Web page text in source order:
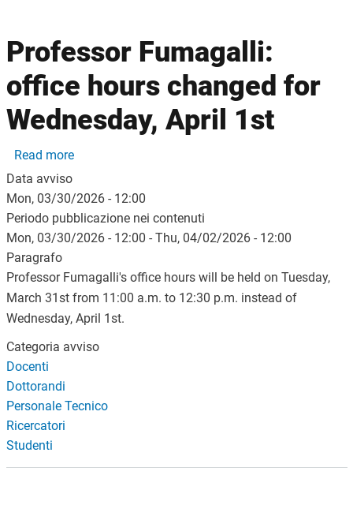
Professor Fumagalli:
office hours changed for
Wednesday, April 1st
Read moreabout Professor Fumagalli: office hours changed
Data avviso
Mon, 03/30/2026 - 12:00
Periodo pubblicazione nei contenuti
Mon, 03/30/2026 - 12:00 - Thu, 04/02/2026 - 12:00
Paragrafo
Professor Fumagalli's office hours will be held on Tuesday,
March 31st from 11:00 a.m. to 12:30 p.m. instead of
Wednesday, April 1st.
Categoria avviso
Docenti
Dottorandi
Personale Tecnico
Ricercatori
Studenti